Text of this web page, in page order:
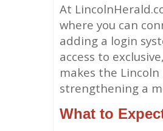
At
where you can
adding a login
access to
makes the
strengthening a
What to